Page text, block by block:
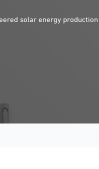
solar energy